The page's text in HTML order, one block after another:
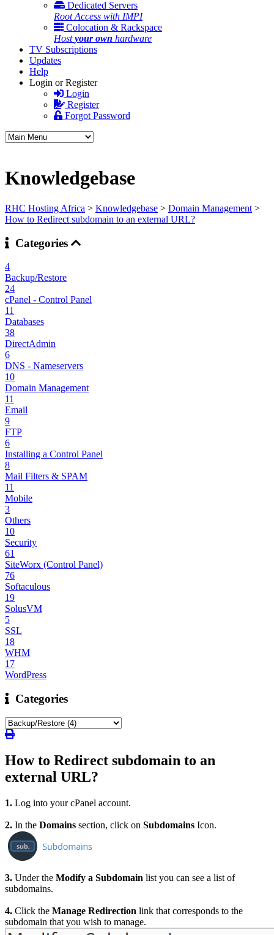
Dedicated Servers
Root Access with IMPI
Colocation & Rackspace
Hostyour own hardware
TV Subscriptions
Updates
Help
Login or Register
Login
Register
Forgot Password
Knowledgebase
RHC Hosting Africa > Knowledgebase > Domain Management >
How to Redirect subdomain to an external URL?
Categories
4
Backup/Restore
24
cPanel - Control Panel
11
Databases
38
DirectAdmin
6
DNS - Nameservers
10
Domain Management
11
Email
9
FTP
6
Installing a Control Panel
8
Mail Filters & SPAM
11
Mobile
3
Others
10
Security
61
SiteWorx (Control Panel)
76
Softaculous
19
SolusVM
5
SSL
18
WHM
17
WordPress
Categories
How to Redirect subdomain to an
external URL?
1. Log into your cPanel account.
2. In the Domains section, click on Subdomains Icon.
3. Under the Modify a Subdomain list you can see a list of
subdomains.
4. Click the Manage Redirection link that corresponds to the
subdomain that you wish to manage.